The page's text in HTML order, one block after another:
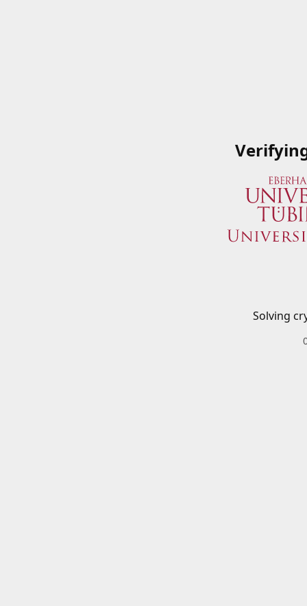
Solving